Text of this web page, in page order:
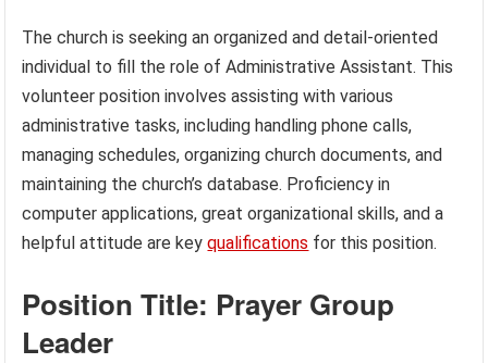
The church is seeking an organized and detail-oriented
individual to fill the role of Administrative Assistant. This
volunteer position involves assisting with various
administrative tasks, including handling phone calls,
managing schedules, organizing church documents, and
maintaining the church’s database. Proficiency in
computer applications, great organizational skills, and a
helpful attitude are keyqualifications for this position.
Position Title: Prayer Group
Leader